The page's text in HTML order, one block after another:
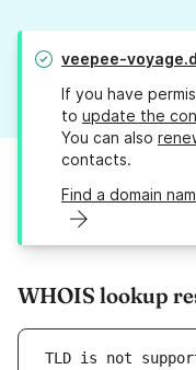
veepee-
If you have
to update the
You can also
contacts.
Find a domain
WHOIS lookup